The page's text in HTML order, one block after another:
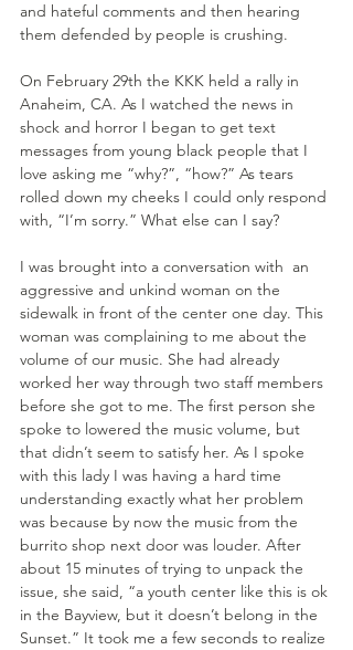
and hateful comments and then hearing
them defended by people is crushing.
On February 29th the KKK held a rally in
Anaheim, CA. As I watched the news in
shock and horror I began to get text
messages from young black people that I
love asking me “why?”, “how?” As tears
rolled down my cheeks I could only respond
with, “I’m sorry.” What else can I say?
I was brought into a conversation with  an
aggressive and unkind woman on the
sidewalk in front of the center one day. This
woman was complaining to me about the
volume of our music. She had already
worked her way through two staff members
before she got to me. The first person she
spoke to lowered the music volume, but
that didn’t seem to satisfy her. As I spoke
with this lady I was having a hard time
understanding exactly what her problem
was because by now the music from the
burrito shop next door was louder. After
about 15 minutes of trying to unpack the
issue, she said, “a youth center like this is ok
in the Bayview, but it doesn’t belong in the
Sunset.” It took me a few seconds to realize